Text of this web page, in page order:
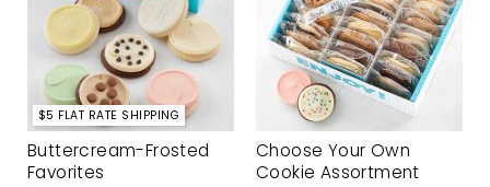
$5 FLAT RATE SHIPPING
Buttercream-Frosted
Favorites
Choose Your Own
Cookie Assortment